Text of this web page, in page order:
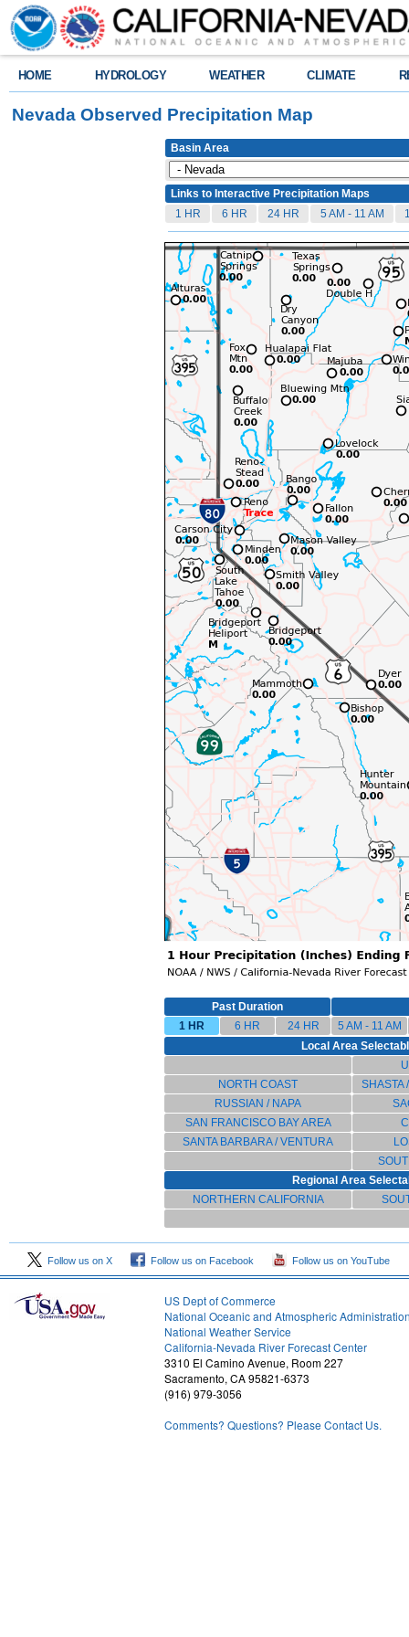
HOME HYDROLOGY WEATHER CLIMATE
Nevada Observed Precipitation Map
Basin Area
Links to Interactive Precipitation Maps
1 HR
6 HR 24 HR 5 AM - 11 AM
Past Duration
1 HR
6 HR 24 HR
5 AM - 11 AM
Local Area
NORTH COAST
SHASTA
RUSSIAN / NAPA
SAN FRANCISCO BAY AREA
SANTA BARBARA / VENTURA
Regional Area
NORTHERN CALIFORNIA
Follow us on X Follow us on Facebook Follow us on YouTube
US Dept of Commerce
National Oceanic and Atmospheric
National Weather Service
California-Nevada River Forecast Center
3310 El Camino Avenue, Room 227
Sacramento, CA 95821-6373
(916) 979-3056
Comments? Questions? Please Contact Us.